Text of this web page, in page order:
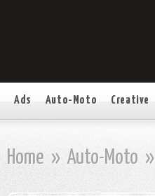
Ads Auto-Moto Creative
Home » Auto-Moto »